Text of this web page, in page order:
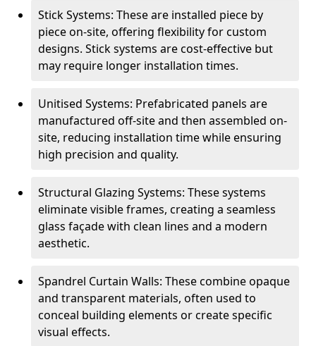
Stick Systems: These are installed piece by
piece on-site, offering flexibility for custom
designs. Stick systems are cost-effective but
may require longer installation times.
Unitised Systems: Prefabricated panels are
manufactured off-site and then assembled on-
site, reducing installation time while ensuring
high precision and quality.
Structural Glazing Systems: These systems
eliminate visible frames, creating a seamless
glass façade with clean lines and a modern
aesthetic.
Spandrel Curtain Walls: These combine opaque
and transparent materials, often used to
conceal building elements or create specific
visual effects.